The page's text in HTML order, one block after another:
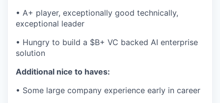
• A+ player, exceptionally good technically,
exceptional leader
• Hungry to build a $B+ VC backed AI enterprise
solution
Additional nice to haves:
• Some large company experience early in career